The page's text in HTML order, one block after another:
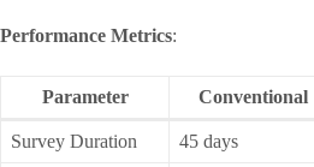
Performance Metrics:
Parameter Conventional
Survey Duration 45 days